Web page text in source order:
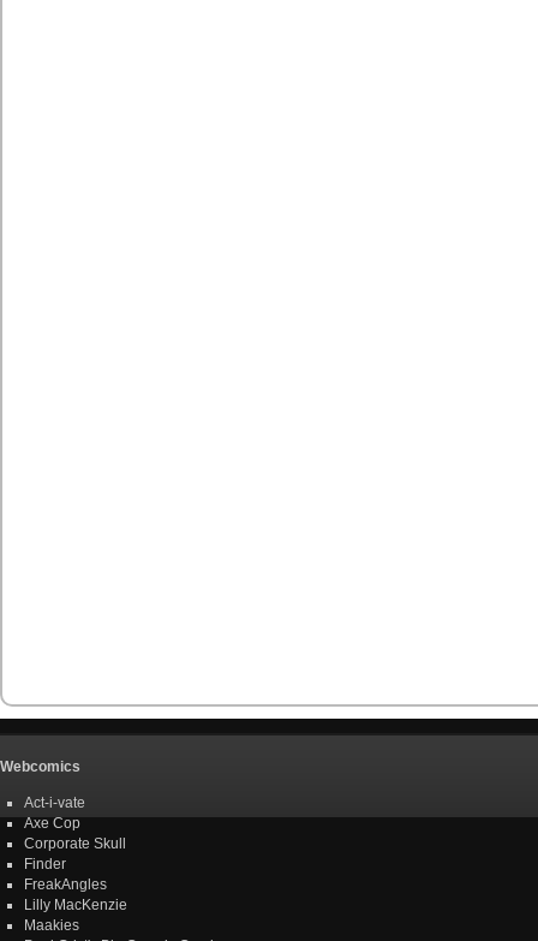
Webcomics
Act-i-vate
Axe Cop
Corporate Skull
Finder
FreakAngles
Lilly MacKenzie
Maakies